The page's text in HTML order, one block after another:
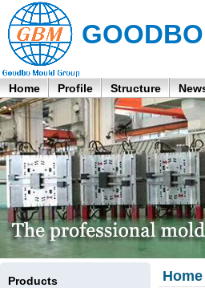
Home Profile Structure
Products Home